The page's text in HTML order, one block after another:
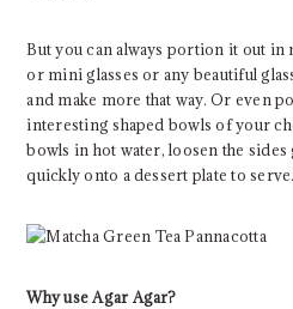
But you can always portion it out in
or mini glasses or any beautiful
and make more that way. Or even
interesting shaped bowls of your
bowls in hot water, loosen the
quickly onto a dessert plate to serve.
Why use Agar Agar?